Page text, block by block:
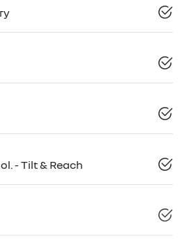
- Tilt & Reach